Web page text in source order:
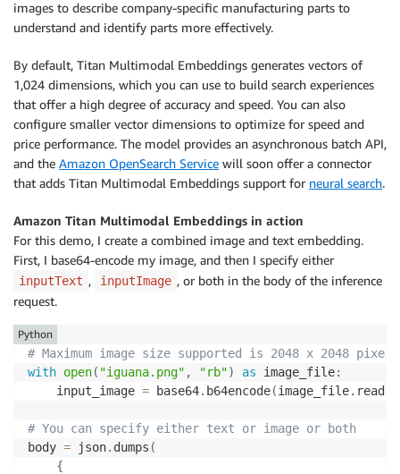
images to describe company-specific manufacturing parts to
understand and identify parts more effectively.
By default, Titan Multimodal Embeddings generates vectors of
1,024 dimensions, which you can use to build search experiences
that offer a high degree of accuracy and speed. You can also
configure smaller vector dimensions to optimize for speed and
price performance. The model provides an asynchronous batch API,
and the Amazon OpenSearch Service will soon offer a connector
that adds Titan Multimodal Embeddings support for neural search.
Amazon Titan Multimodal Embeddings in action
For this demo, I create a combined image and text embedding.
First, I base64-encode my image, and then I specify either
inputText , inputImage , or both in the body of the inference
request.
# Maximum image size supported is 2048 x 2048 pixels
with open( "iguana.png" , "rb") as image_file:
    input_image
= base64. b64encode(image_file. read
# You can specify either text or image or both
body = json. dumps (
{
Python